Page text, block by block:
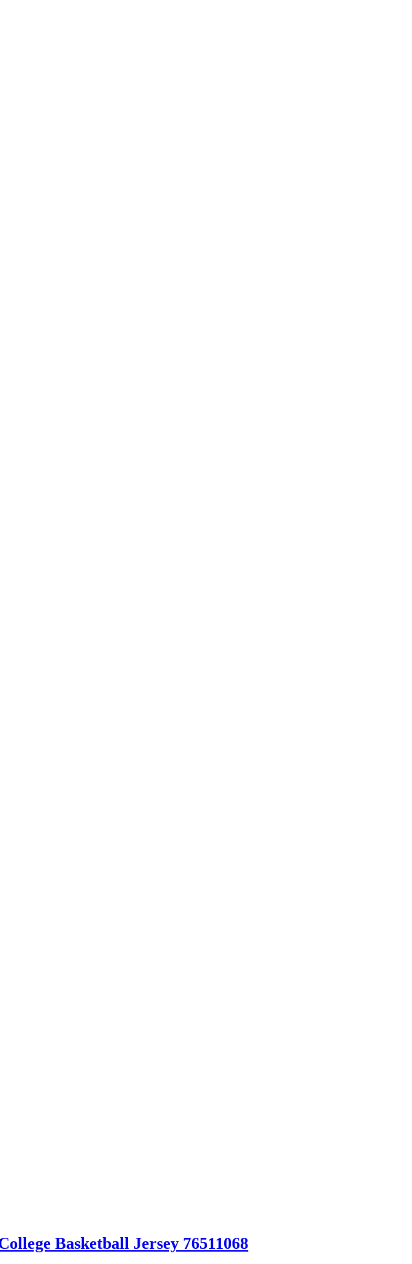
Basketball Jersey 76511068